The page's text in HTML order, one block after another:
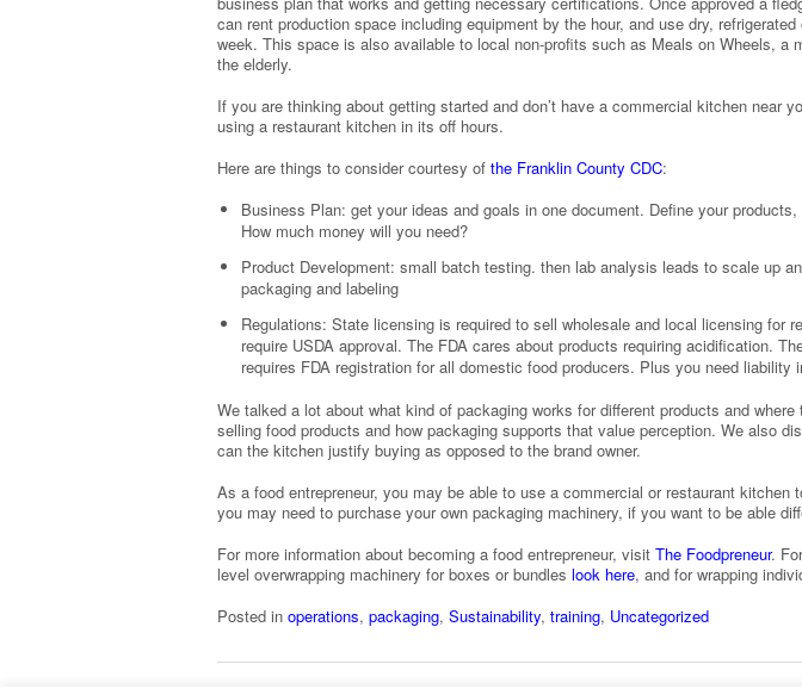
can rent production space including equipment by the hour, and use dry,
week. This space is also available to local non-profits such as Meals on Wheels, a
the elderly.
If you are thinking about getting started and don’t have a commercial kitchen near
using a restaurant kitchen in its off hours.
Here are things to consider courtesy of the Franklin County CDC:
Business Plan: get your ideas and goals in one document. Define your
How much money will you need?
Product Development: small batch testing. then lab analysis leads to scale up
packaging and labeling
Regulations: State licensing is required to sell wholesale and local licensing for
require USDA approval. The FDA cares about products requiring acidification.
requires FDA registration for all domestic food producers. Plus you need liability
We talked a lot about what kind of packaging works for different products and
selling food products and how packaging supports that value perception. We also
can the kitchen justify buying as opposed to the brand owner.
As a food entrepreneur, you may be able to use a commercial or restaurant kitchen
you may need to purchase your own packaging machinery, if you want to be able
For more information about becoming a food entrepreneur, visit The Foodpreneur.
level overwrapping machinery for boxes or bundles look here, and for wrapping
Posted in operations, packaging, Sustainability, training, Uncategorized